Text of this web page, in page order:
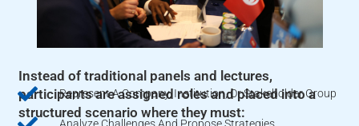
Instead of traditional panels and lectures,
participants are assigned roles and placed into a
structured scenario where they must:
Represent A Company, Institution, Or Stakeholder Group